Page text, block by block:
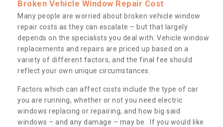
Broken Vehicle Window Repair Cost
Many people are worried about broken vehicle window
repair costs as they can escalate – but that largely
depends on the specialists you deal with. Vehicle window
replacements and repairs are priced up based on a
variety of different factors, and the final fee should
reflect your own unique circumstances.
Factors which can affect costs include the type of car
you are running, whether or not you need electric
windows replacing or repairing, and how big said
windows – and any damage – may be. If you would like